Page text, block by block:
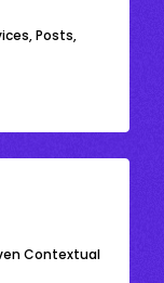
Posts,
Contextual